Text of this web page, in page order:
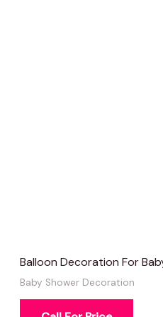
Balloon Decoration For
Baby Shower Decoration